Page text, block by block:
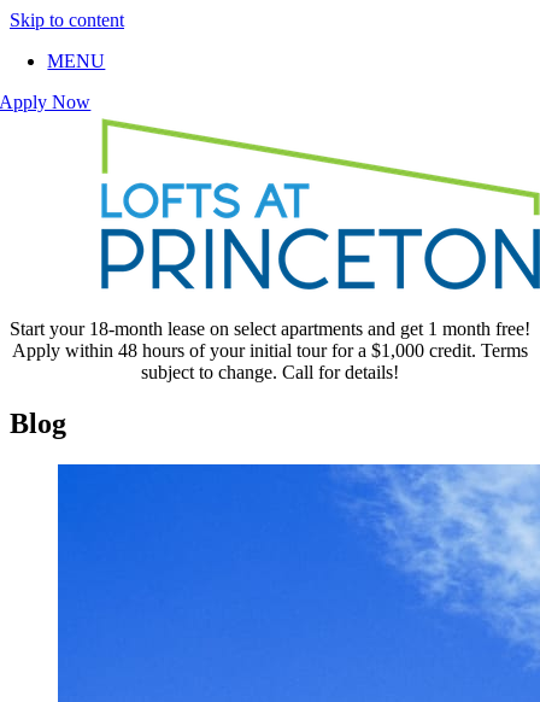
Skip to content
MENU
Apply Now
Start your 18-month lease on select apartments and get 1 month free!
Apply within 48 hours of your initial tour for a $1,000 credit. Terms
subject to change. Call for details!
Blog